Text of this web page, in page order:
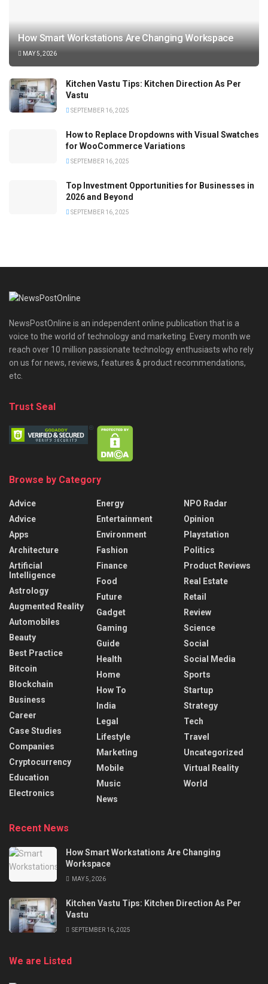
How Smart Workstations Are Changing Workspace
MAY 5, 2026
Kitchen Vastu Tips: Kitchen Direction As Per
Vastu
SEPTEMBER 16, 2025
How to Replace Dropdowns with Visual Swatches
for WooCommerce Variations
SEPTEMBER 16, 2025
Top Investment Opportunities for Businesses in
2026 and Beyond
SEPTEMBER 16, 2025
NewsPostOnline is an independent online publication that is a
voice to the world of technology and marketing. Every month we
reach over 10 million passionate technology enthusiasts who rely
on us for news, reviews, features & product recommendations,
etc.
Trust Seal
Browse by Category
Advice
Advice
Apps
Architecture
Artificial
Intelligence
Astrology
Augmented Reality
Automobiles
Beauty
Best Practice
Bitcoin
Blockchain
Business
Career
Case Studies
Companies
Cryptocurrency
Education
Electronics
Energy
Entertainment
Environment
Fashion
Finance
Food
Future
Gadget
Gaming
Guide
Health
Home
How To
India
Legal
Lifestyle
Marketing
Mobile
Music
News
NPO Radar
Opinion
Playstation
Politics
Product Reviews
Real Estate
Retail
Review
Science
Social
Social Media
Sports
Startup
Strategy
Tech
Travel
Uncategorized
Virtual Reality
World
Recent News
How Smart Workstations Are Changing
Workspace
MAY 5, 2026
Kitchen Vastu Tips: Kitchen Direction As Per
Vastu
SEPTEMBER 16, 2025
We are Listed